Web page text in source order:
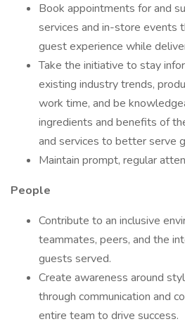
Book appointments for and
services and in-store events
guest experience while
Take the initiative to stay
existing industry trends,
work time, and be
ingredients and benefits of
and services to better serve
Maintain prompt, regular
People
Contribute to an inclusive
teammates, peers, and the
guests served.
Create awareness around
through communication and
entire team to drive success.